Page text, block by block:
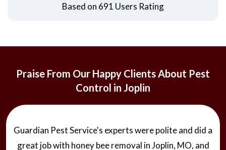
Based on 691 Users Rating
Praise From Our Happy Clients About Pest
Control in Joplin
Guardian Pest Service's experts were polite and did a
great job with honey bee removal in Joplin, MO, and